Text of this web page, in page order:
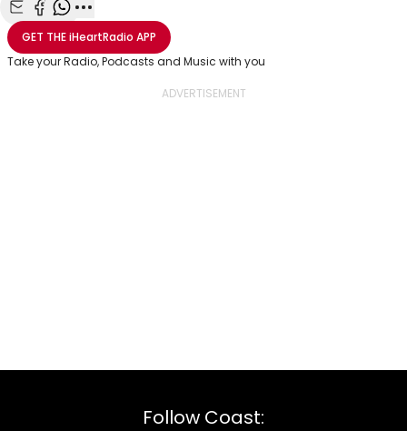
Share with Email
Share with Facebook
Share with WhatsApp
More share options
GET THEiHeartRadio APP
Take your Radio, Podcasts and Music with you
Follow Coast: